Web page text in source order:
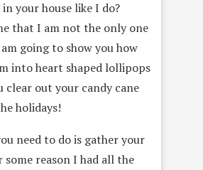
your house like I do?
that I am not the only one
going to show you how
into heart shaped lollipops
clear out your candy cane
holidays!
need to do is gather your
some reason I had all the